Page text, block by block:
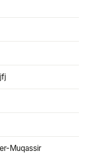
Muqassir